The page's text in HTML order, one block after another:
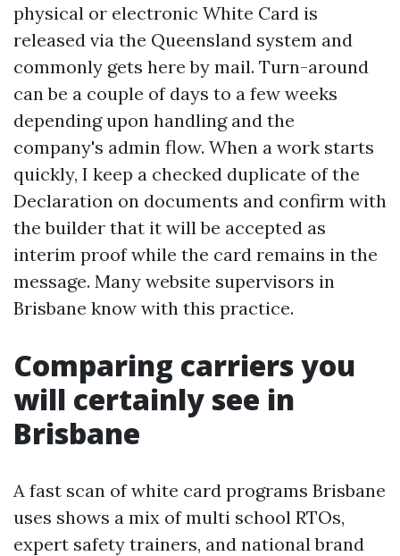
physical or electronic White Card is
released via the Queensland system and
commonly gets here by mail. Turn-around
can be a couple of days to a few weeks
depending upon handling and the
company's admin flow. When a work starts
quickly, I keep a checked duplicate of the
Declaration on documents and confirm with
the builder that it will be accepted as
interim proof while the card remains in the
message. Many website supervisors in
Brisbane know with this practice.
Comparing carriers you
will certainly see in
Brisbane
A fast scan of white card programs Brisbane
uses shows a mix of multi school RTOs,
expert safety trainers, and national brand